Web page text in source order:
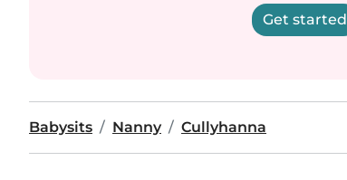
Get started
Babysits Nanny Cullyhanna